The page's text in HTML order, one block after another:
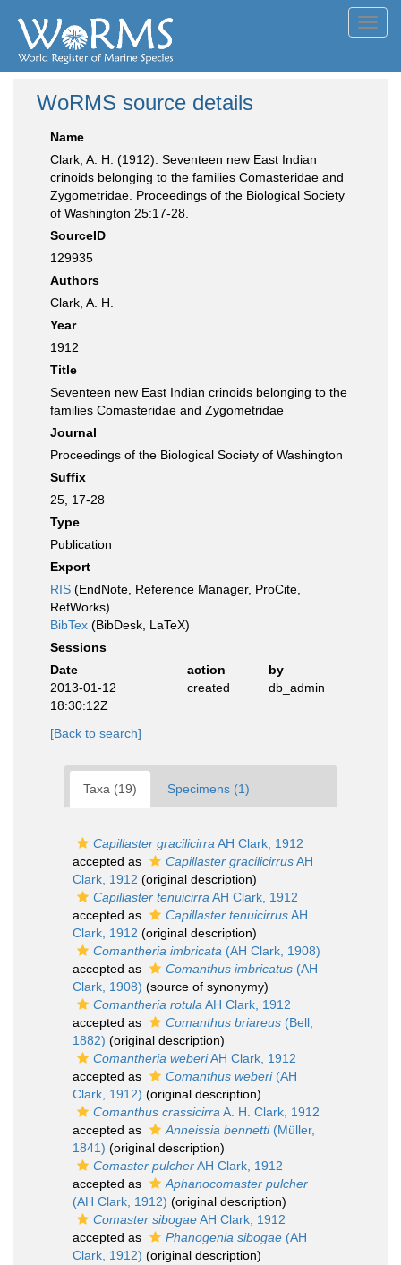
WoRMS source details
Name
Clark, A. H. (1912). Seventeen new East Indian
crinoids belonging to the families Comasteridae and
Zygometridae. Proceedings of the Biological Society
of Washington 25:17-28.
SourceID
129935
Authors
Clark, A. H.
Year
1912
Title
Seventeen new East Indian crinoids belonging to the
families Comasteridae and Zygometridae
Journal
Proceedings of the Biological Society of Washington
Suffix
25, 17-28
Type
Publication
Export
RIS (EndNote, Reference Manager, ProCite,
RefWorks)
BibTex (BibDesk, LaTeX)
Sessions
Date
action
by
2013-01-12
18:30:12Z
created db_admin
[Back to search]
Taxa (19) Specimens (1)
Capillaster gracilicirra AH Clark, 1912
accepted as
Capillaster gracilicirrusAH
Clark, 1912 (original description)
Capillaster tenuicirra AH Clark, 1912
accepted as
Capillaster tenuicirrusAH
Clark, 1912 (original description)
Comantheria imbricata (AH Clark, 1908)
accepted as
Comanthus imbricatus (AH
Clark, 1908) (source of synonymy)
Comantheria rotula AH Clark, 1912
accepted as
Comanthus briareus (Bell,
1882) (original description)
Comantheria weberiAH Clark, 1912
accepted as
Comanthus weberi(AH
Clark, 1912) (original description)
Comanthus crassicirra A. H. Clark, 1912
accepted as
Anneissia bennetti(Müller,
1841) (original description)
Comaster pulcherAH Clark, 1912
accepted as
Aphanocomaster pulcher
(AH Clark, 1912) (original description)
Comaster sibogaeAH Clark, 1912
accepted as
Phanogenia sibogae (AH
Clark, 1912) (original description)